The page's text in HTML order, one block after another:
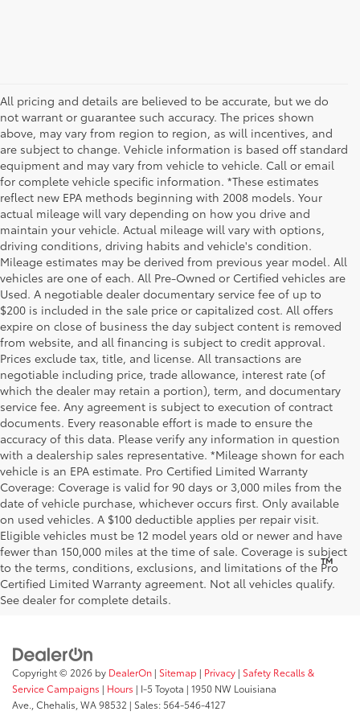
All pricing and details are believed to be accurate, but we do
not warrant or guarantee such accuracy. The prices shown
above, may vary from region to region, as will incentives, and
are subject to change. Vehicle information is based off standard
equipment and may vary from vehicle to vehicle. Call or email
for complete vehicle specific information. *These estimates
reflect new EPA methods beginning with 2008 models. Your
actual mileage will vary depending on how you drive and
maintain your vehicle. Actual mileage will vary with options,
driving conditions, driving habits and vehicle's condition.
Mileage estimates may be derived from previous year model. All
vehicles are one of each. All Pre-Owned or Certified vehicles are
Used. A negotiable dealer documentary service fee of up to
$200 is included in the sale price or capitalized cost. All offers
expire on close of business the day subject content is removed
from website, and all financing is subject to credit approval.
Prices exclude tax, title, and license. All transactions are
negotiable including price, trade allowance, interest rate (of
which the dealer may retain a portion), term, and documentary
service fee. Any agreement is subject to execution of contract
documents. Every reasonable effort is made to ensure the
accuracy of this data. Please verify any information in question
with a dealership sales representative. *Mileage shown for each
vehicle is an EPA estimate. Pro Certified Limited Warranty
Coverage: Coverage is valid for 90 days or 3,000 miles from the
date of vehicle purchase, whichever occurs first. Only available
on used vehicles. A $100 deductible applies per repair visit.
Eligible vehicles must be 12 model years old or newer and have
fewer than 150,000 miles at the time of sale. Coverage is subject
to the terms, conditions, exclusions, and limitations of the Pro
Certified Limited Warranty agreement. Not all vehicles qualify.
See dealer for complete details.
Be Bold. Be Kind. Be AWESOME.™
Copyright © 2026 by DealerOn | Sitemap | Privacy | Safety Recalls &
Service Campaigns | Hours | I-5 Toyota | 1950 NW Louisiana
Ave., Chehalis, WA98532 | Sales:564-546-4127